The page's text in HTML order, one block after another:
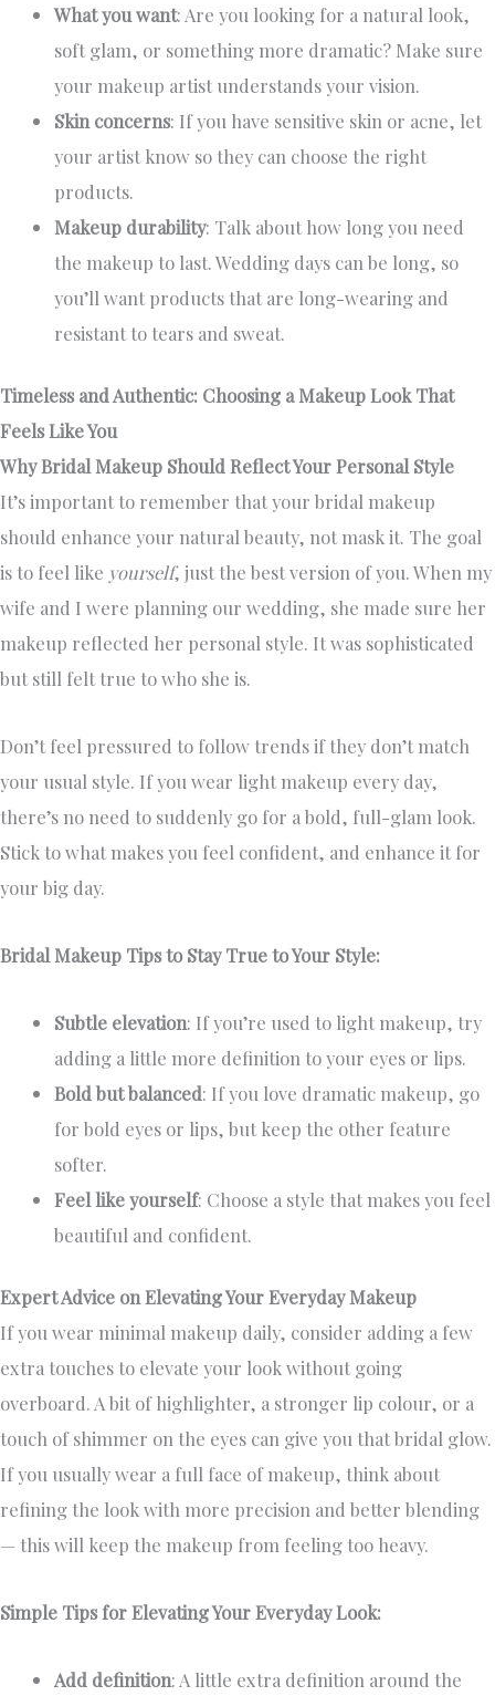
What you want: Are you looking for a natural look,
soft glam, or something more dramatic? Make sure
your makeup artist understands your vision.
Skin concerns: If you have sensitive skin or acne, let
your artist know so they can choose the right
products.
Makeup durability: Talk about how long you need
the makeup to last. Wedding days can be long, so
you’ll want products that are long-wearing and
resistant to tears and sweat.
Timeless and Authentic: Choosing a Makeup Look That
Feels Like You
Why Bridal Makeup Should Reflect Your Personal Style
It’s important to remember that your bridal makeup
should enhance your natural beauty, not mask it. The goal
is to feel like yourself, just the best version of you. When my
wife and I were planning our wedding, she made sure her
makeup reflected her personal style. It was sophisticated
but still felt true to who she is.
Don’t feel pressured to follow trends if they don’t match
your usual style. If you wear light makeup every day,
there’s no need to suddenly go for a bold, full-glam look.
Stick to what makes you feel confident, and enhance it for
your big day.
Bridal Makeup Tips to Stay True to Your Style:
Subtle elevation: If you’re used to light makeup, try
adding a little more definition to your eyes or lips.
Bold but balanced: If you love dramatic makeup, go
for bold eyes or lips, but keep the other feature
softer.
Feel like yourself: Choose a style that makes you feel
beautiful and confident.
Expert Advice on Elevating Your Everyday Makeup
If you wear minimal makeup daily, consider adding a few
extra touches to elevate your look without going
overboard. A bit of highlighter, a stronger lip colour, or a
touch of shimmer on the eyes can give you that bridal glow.
If you usually wear a full face of makeup, think about
refining the look with more precision and better blending
— this will keep the makeup from feeling too heavy.
Simple Tips for Elevating Your Everyday Look:
Add definition: A little extra definition around the